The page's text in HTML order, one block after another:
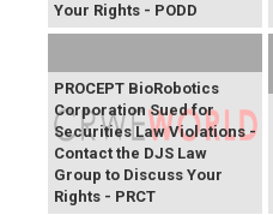
Your Rights - PODD
PROCEPT BioRobotics
Corporation Sued for
Securities Law Violations -
Contact the DJS Law
Group to Discuss Your
Rights - PRCT